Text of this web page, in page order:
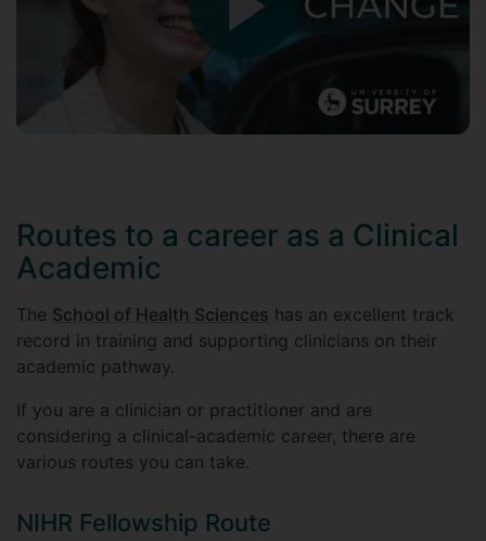
Routes to a career as a Clinical
Academic
The School of Health Sciences has an excellent track
record in training and supporting clinicians on their
academic pathway.
If you are a clinician or practitioner and are
considering a clinical-academic career, there are
various routes you can take.
NIHR Fellowship Route